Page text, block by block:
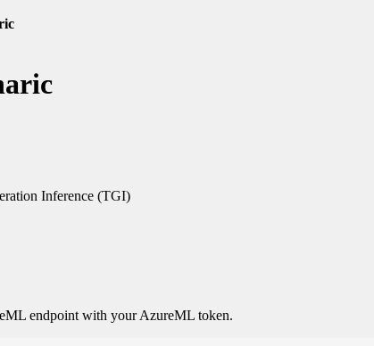
Inference (TGI)
endpoint with your AzureML token.